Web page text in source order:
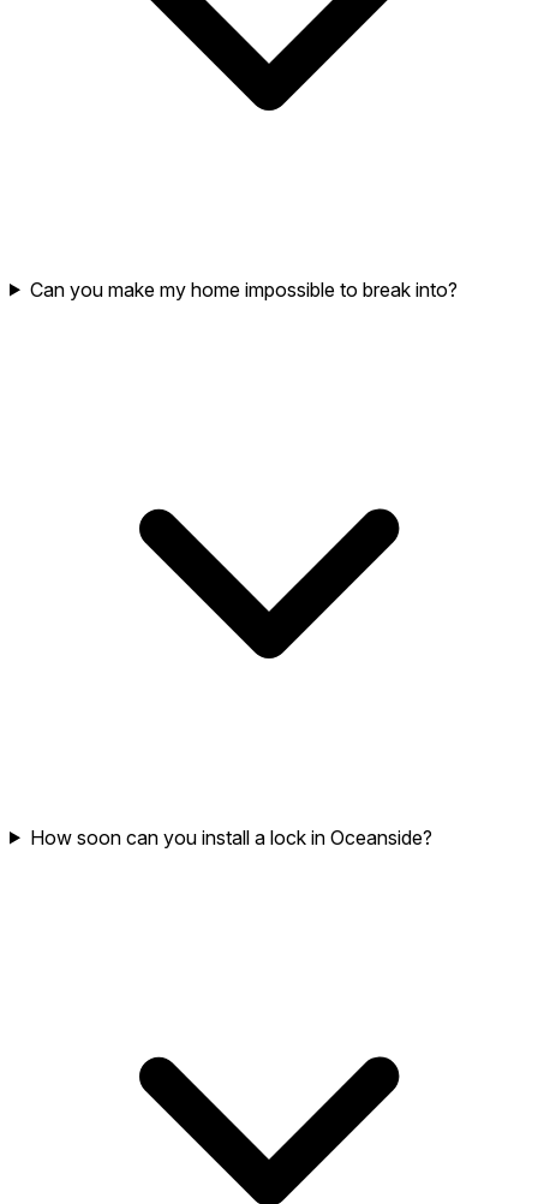
Can you make my home impossible to break into?
How soon can you install a lock in Oceanside?